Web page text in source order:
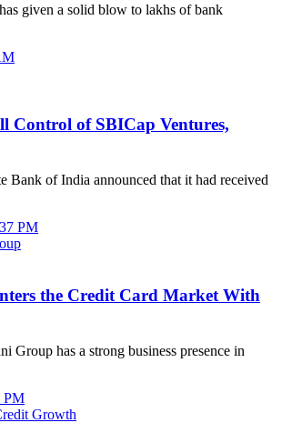
given a solid blow to lakhs of bank
Control of SBICap Ventures,
Bank of India announced that it had received
PM
the Credit Card Market With
Group has a strong business presence in
PM